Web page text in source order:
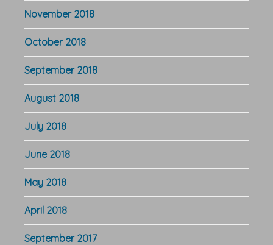
November 2018
October 2018
September 2018
August 2018
July 2018
June 2018
May 2018
April 2018
September 2017